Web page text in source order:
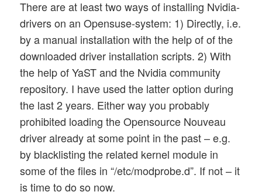
There are at least two ways of installing Nvidia-
drivers on an Opensuse-system: 1) Directly, i.e.
by a manual installation with the help of of the
downloaded driver installation scripts. 2) With
the help of YaST and the Nvidia community
repository. I have used the latter option during
the last 2 years. Either way you probably
prohibited loading the Opensource Nouveau
driver already at some point in the past – e.g.
by blacklisting the related kernel module in
some of the files in “/etc/modprobe.d”. If not – it
is time to do so now.